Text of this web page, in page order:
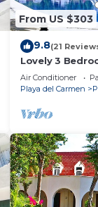
From US $303
9.8(21
Lovely 3
Playacar
5Th A
Air Conditioner
Playa del Carmen